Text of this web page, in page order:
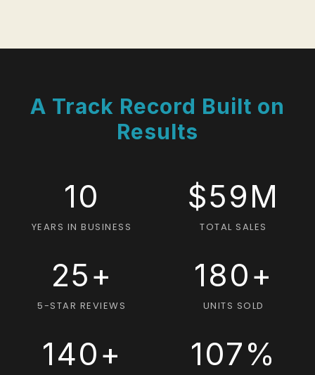
A Track Record Built on
Results
10
YEARS IN BUSINESS
$59M
TOTAL SALES
25+
5-STAR REVIEWS
180+
UNITS SOLD
140+ 107%